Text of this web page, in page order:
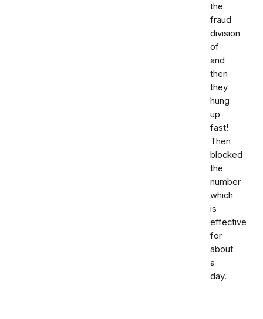
the
fraud
division
of
and
then
they
hung
up
fast!
Then
blocked
the
number
which
is
effective
for
about
a
day.